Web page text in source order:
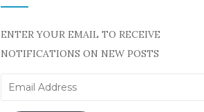
ENTER YOUR EMAIL TO RECEIVE
NOTIFICATIONS ON NEW POSTS
Email